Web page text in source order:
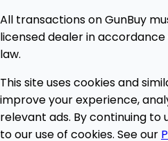
All transactions on GunBuy
licensed dealer in
law.
This site uses cookies and
improve your experience,
relevant ads. By continuing to
to our use of cookies. See our